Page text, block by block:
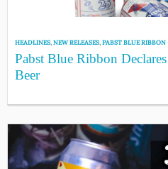
HEADLINES,NEW RELEASES,PABST BLUE RIBBON
Pabst Blue Ribbon
Beer